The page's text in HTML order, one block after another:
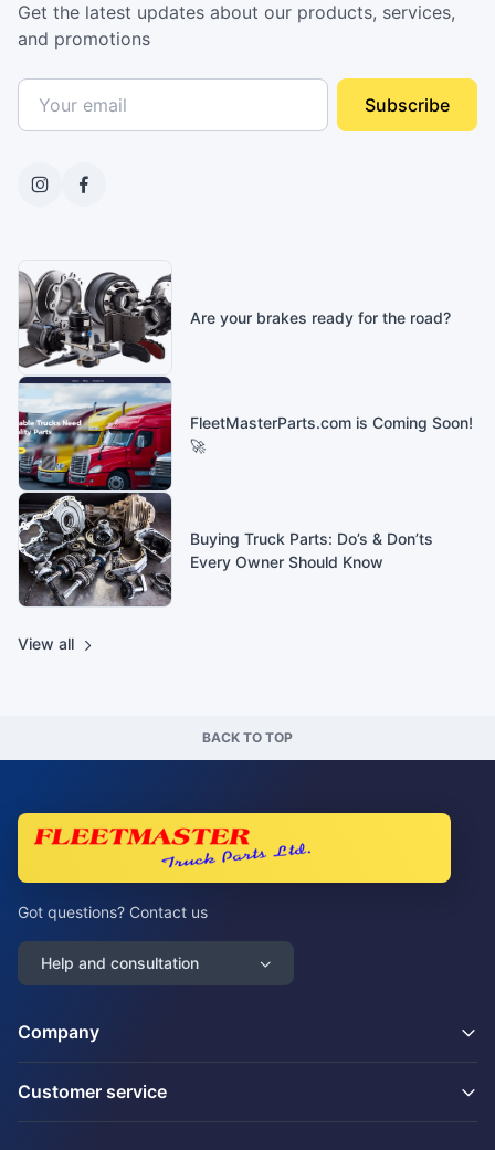
Get the latest updates about our products, services,
and promotions
Subscribe
Are your brakes ready for the road?
FleetMasterParts.com is Coming Soon!
🚀
Buying Truck Parts: Do’s & Don’ts
Every Owner Should Know
View all
BACK TO TOP
Got questions? Contact us
Help and consultation
Company
Customer service